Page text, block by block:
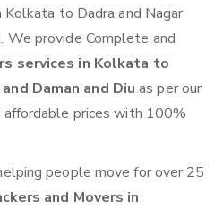
to Dadra and Nagar
We provide Complete and
services in Kolkata to
Daman and Diuas per our
prices with 100%
people move for over 25
and Movers in